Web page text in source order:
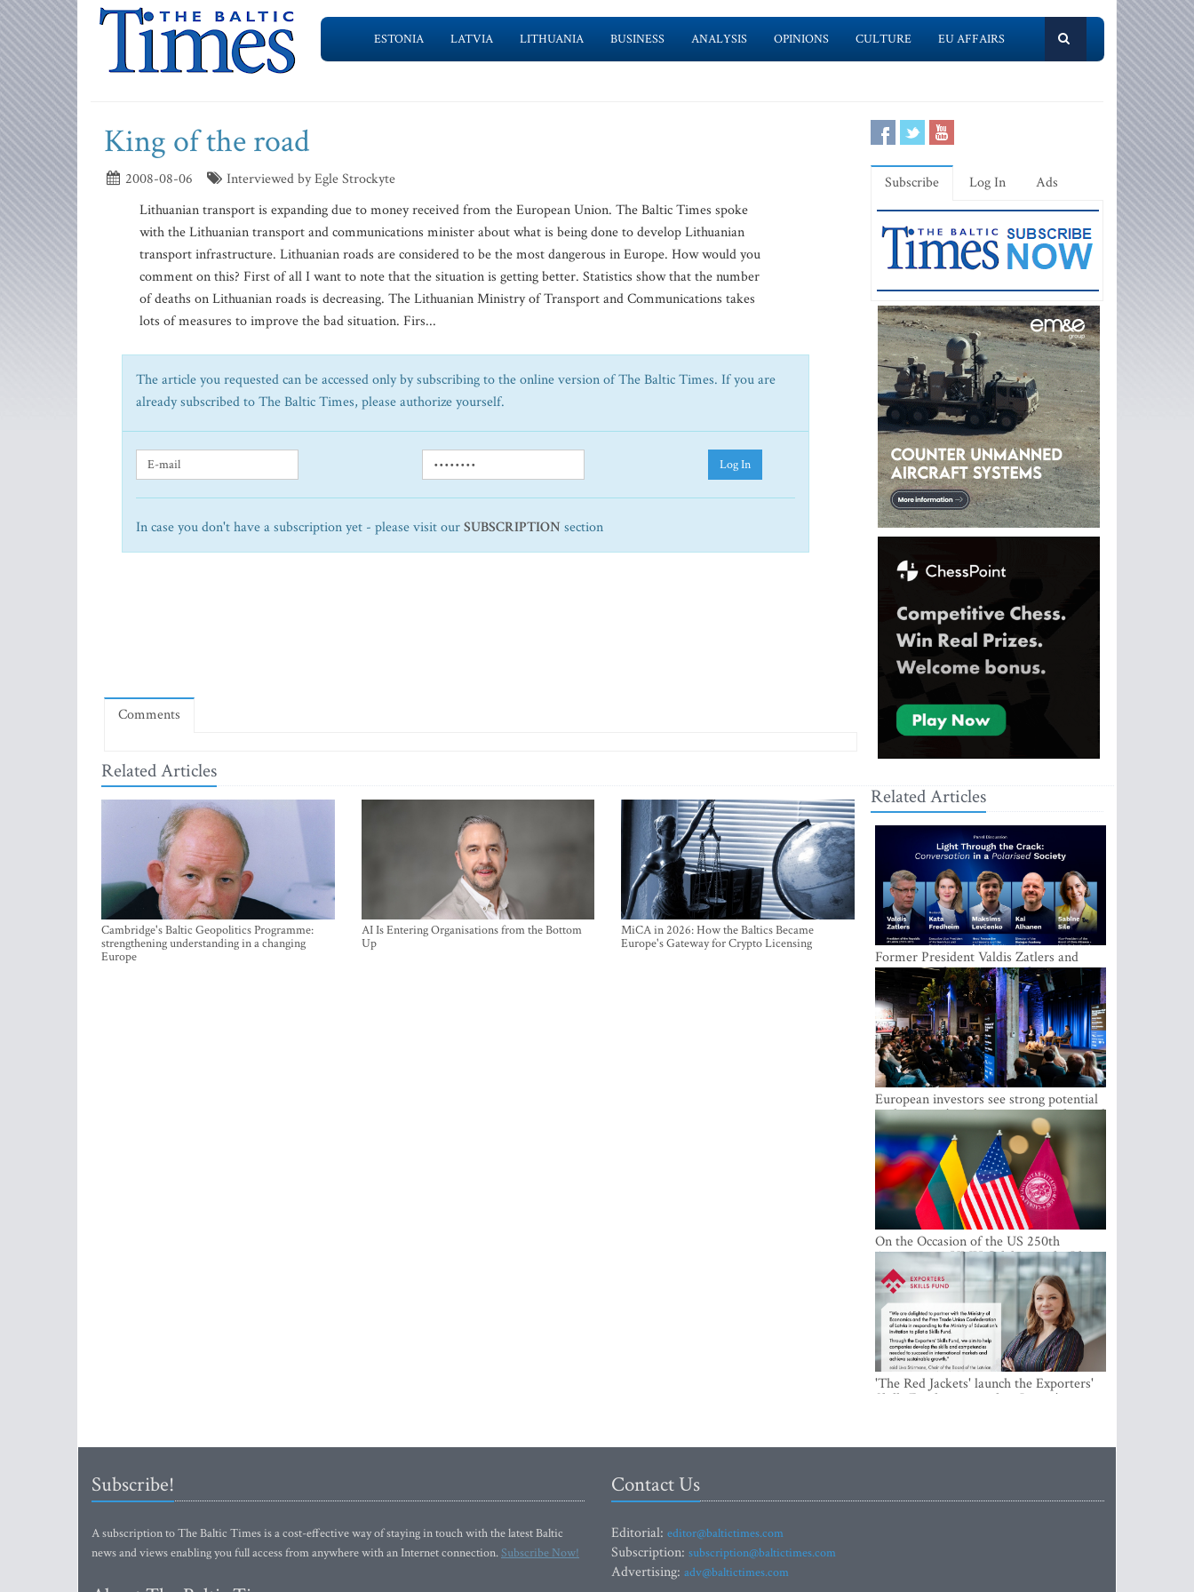
ESTONIA LATVIA LITHUANIA BUSINESS ANALYSIS OPINIONS CULTURE EU AFFAIRS
King of the road
2008-08-06
Interviewed by Egle Strockyte
Lithuanian transport is expanding due to money received from the European Union. The Baltic Times spoke
with the Lithuanian transport and communications minister about what is being done to develop Lithuanian
transport infrastructure. Lithuanian roads are considered to be the most dangerous in Europe. How would you
comment on this? First of all I want to note that the situation is getting better. Statistics show that the number
of deaths on Lithuanian roads is decreasing. The Lithuanian Ministry of Transport and Communications takes
lots of measures to improve the bad situation. Firs...
The article you requested can be accessed only by subscribing to the online version of The Baltic Times. If you are
already subscribed to The Baltic Times, please authorize yourself.
Log In
In case you don't have a subscription yet - please visit ourSUBSCRIPTION section
Comments
Related Articles
Cambridge's Baltic Geopolitics Programme:
strengthening understanding in a changing
Europe
AI Is Entering Organisations from the Bottom
Up
MiCA in 2026: How the Baltics Became
Europe's Gateway for Crypto Licensing
Subscribe Log In Ads
Related Articles
Former President Valdis Zatlers and
international experts to seek a way out
of polarization in society at the LAMPA
Conversation Festival
European investors see strong potential
in the region’s tech entrepreneurship and
capital markets
On the Occasion of the US 250th
Anniversary, VMU Celebrates the Idea
of Freedom and Academic Partnership
'The Red Jackets' launch the Exporters'
Skills Fund to strengthen Latvia's export
Subscribe!
A subscription to The Baltic Times is a cost-effective way of staying in touch with the latest Baltic
news and views enabling you full access from anywhere with an Internet connection.Subscribe Now!
Contact Us
Editorial: editor@baltictimes.com
Subscription: subscription@baltictimes.com
Advertising: adv@baltictimes.com